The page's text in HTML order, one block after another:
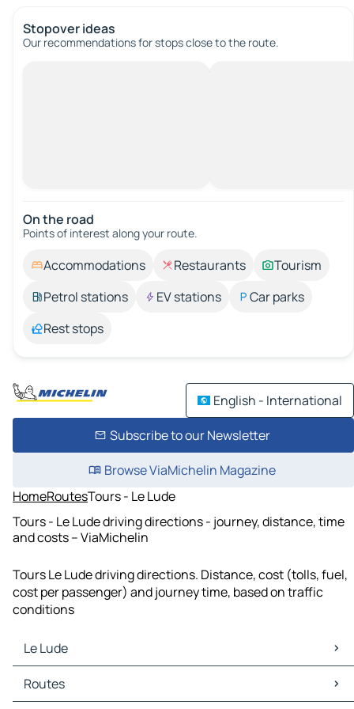
Stopover ideas
Our recommendations for stops close to the route.
On the road
Points of interest along your route.
Accommodations Restaurants
Tourism
Petrol stations
EV stations
Car parks
Rest stops
English - International
Subscribe to our Newsletter
Browse ViaMichelin Magazine
HomeRoutesTours - Le Lude
Tours - Le Lude driving directions - journey, distance, time
and costs – ViaMichelin
Tours Le Lude driving directions. Distance, cost (tolls, fuel,
cost per passenger) and journey time, based on traffic
conditions
Le Lude
Le Lude Maps
Le Lude Traffic
Routes